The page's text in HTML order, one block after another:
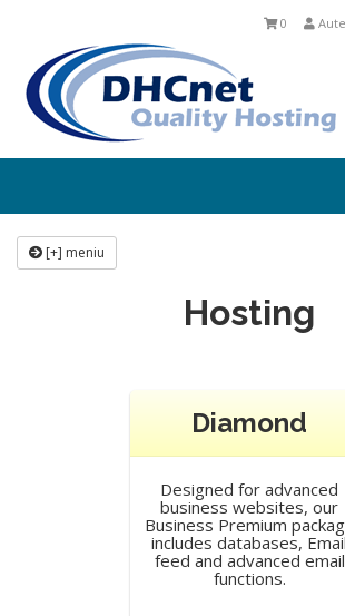
0
[+] meniu
Hosting
Diamond
Designed for advanced
business websites, our
Business Premium
includes databases, Email
feed and advanced email
functions.